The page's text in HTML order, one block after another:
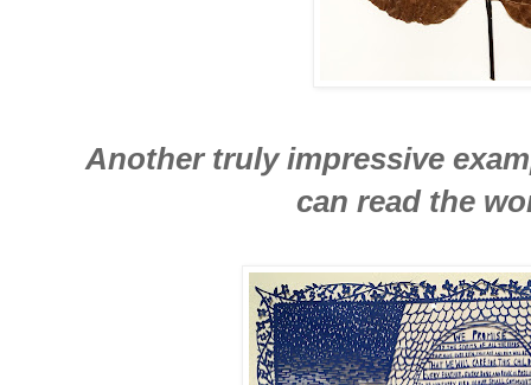
Another truly impressive
can read the